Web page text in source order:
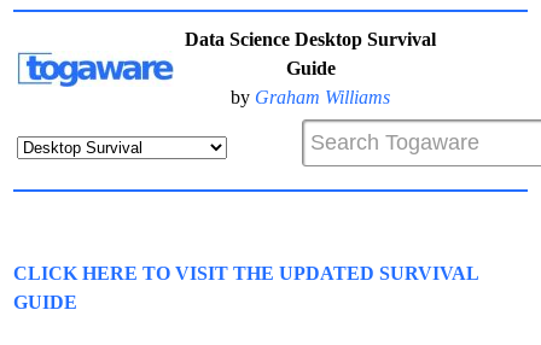
Data Science Desktop Survival
Guide
by Graham Williams
CLICK HERE TO VISIT THE UPDATED SURVIVAL
GUIDE